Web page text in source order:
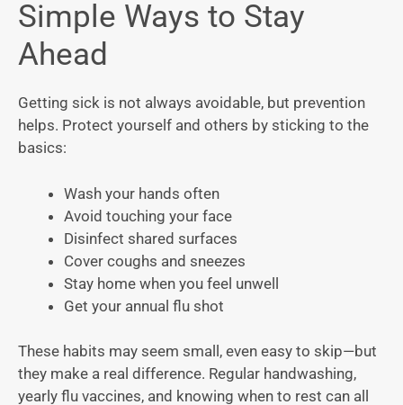
Simple Ways to Stay
Ahead
Getting sick is not always avoidable, but prevention
helps. Protect yourself and others by sticking to the
basics:
Wash your hands often
Avoid touching your face
Disinfect shared surfaces
Cover coughs and sneezes
Stay home when you feel unwell
Get your annual flu shot
These habits may seem small, even easy to skip—but
they make a real difference. Regular handwashing,
yearly flu vaccines, and knowing when to rest can all